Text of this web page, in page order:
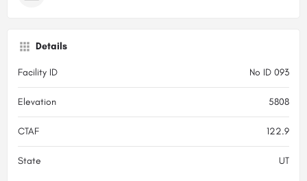
Details
Facility ID No ID 093
Elevation 5808
CTAF 122.9
State UT